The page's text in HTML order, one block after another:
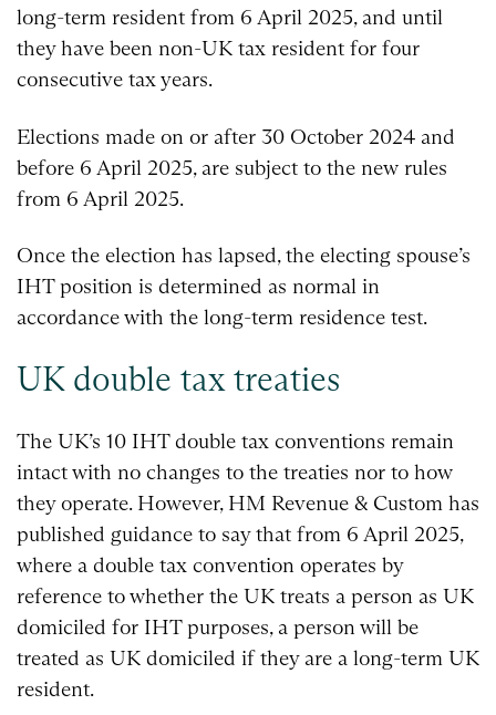
long-term resident from 6 April 2025, and until
they have been non-UK tax resident for four
consecutive tax years.
Elections made on or after 30 October 2024 and
before 6 April 2025, are subject to the new rules
from 6 April 2025.
Once the election has lapsed, the electing spouse’s
IHT position is determined as normal in
accordance with the long-term residence test.
UK double tax treaties
The UK’s 10 IHT double tax conventions remain
intact with no changes to the treaties nor to how
they operate. However, HM Revenue & Custom has
published guidance to say that from 6 April 2025,
where a double tax convention operates by
reference to whether the UK treats a person as UK
domiciled for IHT purposes, a person will be
treated as UK domiciled if they are a long-term UK
resident.